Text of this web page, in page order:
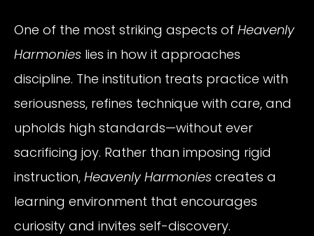
One of the most striking aspects of Heavenly
Harmonies lies in how it approaches
discipline. The institution treats practice with
seriousness, refines technique with care, and
upholds high standards—without ever
sacrificing joy. Rather than imposing rigid
instruction, Heavenly Harmonies creates a
learning environment that encourages
curiosity and invites self-discovery.